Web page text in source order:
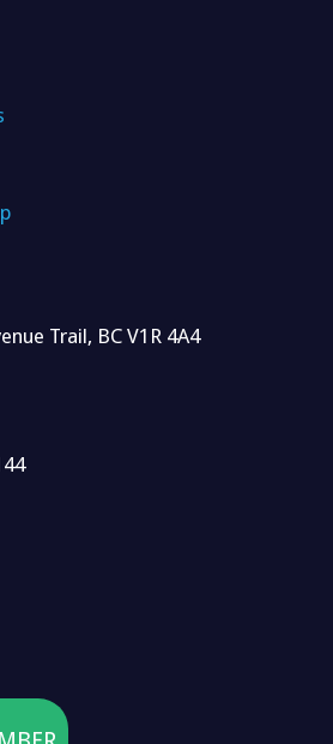
Trail, BC V1R 4A4